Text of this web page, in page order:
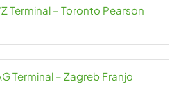
Terminal – Toronto Pearson
Terminal – Zagreb Franjo